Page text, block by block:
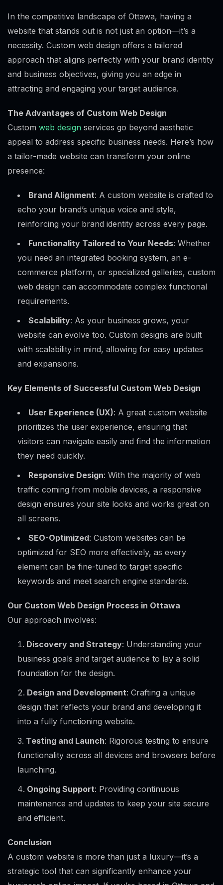
In the competitive landscape of Ottawa, having a
website that stands out is not just an option—it’s a
necessity. Custom web design offers a tailored
approach that aligns perfectly with your brand identity
and business objectives, giving you an edge in
attracting and engaging your target audience.
The Advantages of Custom Web Design
Custom web design services go beyond aesthetic
appeal to address specific business needs. Here’s how
a tailor-made website can transform your online
presence:
Brand Alignment: A custom website is crafted to
echo your brand’s unique voice and style,
reinforcing your brand identity across every page.
Functionality Tailored to Your Needs: Whether
you need an integrated booking system, an e-
commerce platform, or specialized galleries, custom
web design can accommodate complex functional
requirements.
Scalability: As your business grows, your
website can evolve too. Custom designs are built
with scalability in mind, allowing for easy updates
and expansions.
Key Elements of Successful Custom Web Design
User Experience (UX): A great custom website
prioritizes the user experience, ensuring that
visitors can navigate easily and find the information
they need quickly.
Responsive Design: With the majority of web
traffic coming from mobile devices, a responsive
design ensures your site looks and works great on
all screens.
SEO-Optimized: Custom websites can be
optimized for SEO more effectively, as every
element can be fine-tuned to target specific
keywords and meet search engine standards.
Our Custom Web Design Process in Ottawa
Our approach involves:
Discovery and Strategy: Understanding your
business goals and target audience to lay a solid
foundation for the design.
Design and Development: Crafting a unique
design that reflects your brand and developing it
into a fully functioning website.
Testing and Launch: Rigorous testing to ensure
functionality across all devices and browsers before
launching.
Ongoing Support: Providing continuous
maintenance and updates to keep your site secure
and efficient.
Conclusion
A custom website is more than just a luxury—it’s a
strategic tool that can significantly enhance your